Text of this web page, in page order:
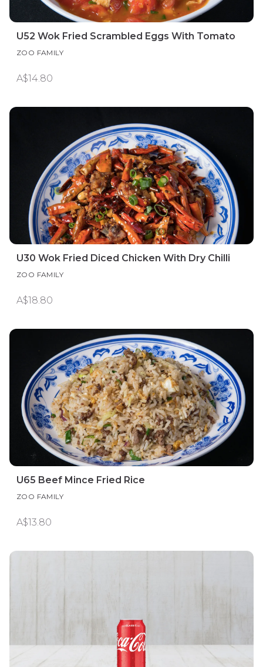
U52 Wok Fried Scrambled Eggs With Tomato
ZOO FAMILY
A$14.80
U30 Wok Fried Diced Chicken With Dry Chilli
ZOO FAMILY
A$18.80
U65 Beef Mince Fried Rice
ZOO FAMILY
A$13.80